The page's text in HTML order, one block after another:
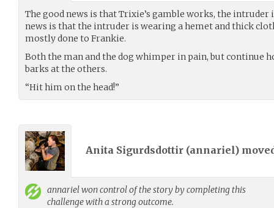
The good news is that Trixie’s gamble works, the intruder
news is that the intruder is wearing a hemet and thick
mostly done to Frankie.
Both the man and the dog whimper in pain, but continue
barks at the others.
“Hit him on the head!”
Anita Sigurdsdottir (annariel)
annarielwon control of the story by completing this
challenge with a strong outcome.